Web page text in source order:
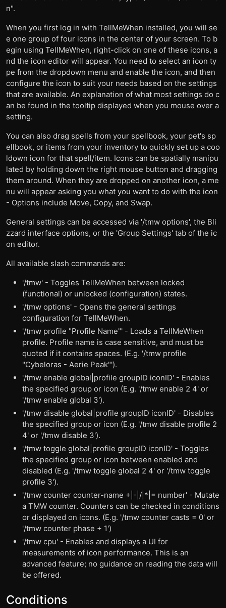
n".
When you first log in with TellMeWhen installed, you will se
e one group of four icons in the center of your screen. To b
egin using TellMeWhen, right-click on one of these icons, a
nd the icon editor will appear. You need to select an icon ty
pe from the dropdown menu and enable the icon, and then
configure the icon to suit your needs based on the settings
that are available. An explanation of what most settings do c
an be found in the tooltip displayed when you mouse over a
setting.
You can also drag spells from your spellbook, your pet's sp
ellbook, or items from your inventory to quickly set up a coo
ldown icon for that spell/item. Icons can be spatially manipu
lated by holding down the right mouse button and dragging
them around. When they are dropped on another icon, a me
nu will appear asking you what you want to do with the icon
- Options include Move, Copy, and Swap.
General settings can be accessed via '/tmw options', the Bli
zzard interface options, or the 'Group Settings' tab of the ic
on editor.
All available slash commands are:
'/tmw' - Toggles TellMeWhen between locked
(functional) or unlocked (configuration) states.
'/tmw options' - Opens the general settings
configuration for TellMeWhen.
'/tmw profile "Profile Name"' - Loads a TellMeWhen
profile. Profile name is case sensitive, and must be
quoted if it contains spaces. (E.g. '/tmw profile
"Cybeloras - Aerie Peak"').
'/tmw enable global|profile groupID iconID' - Enables
the specified group or icon (E.g. '/tmw enable 2 4' or
'/tmw enable global 3').
'/tmw disable global|profile groupID iconID' - Disables
the specified group or icon (E.g. '/tmw disable profile 2
4' or '/tmw disable 3').
'/tmw toggle global|profile groupID iconID' - Toggles
the specified group or icon between enabled and
disabled (E.g. '/tmw toggle global 2 4' or '/tmw toggle
profile 3').
'/tmw counter counter-name +|-|/|*|= number' - Mutate
a TMW counter. Counters can be checked in conditions
or displayed on icons. (E.g. '/tmw counter casts = 0' or
'/tmw counter phase + 1')
'/tmw cpu' - Enables and displays a UI for
measurements of icon performance. This is an
advanced feature; no guidance on reading the data will
be offered.
Conditions